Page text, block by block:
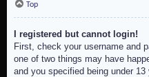
Top
I registered but cannot login!
First, check your username and
one of two things may have
and you specified being under